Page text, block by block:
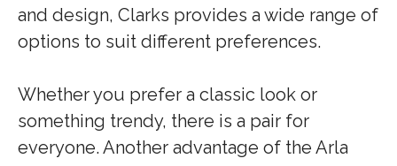
and design, Clarks provides a wide range of
options to suit different preferences.
Whether you prefer a classic look or
something trendy, there is a pair for
everyone. Another advantage of the Arla